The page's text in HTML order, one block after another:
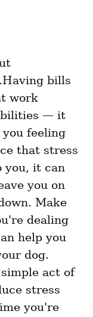
bills
work
— it
feeling
that stress
you, it can
you on
Make
dealing
help you
dog.
act of
stress
you're